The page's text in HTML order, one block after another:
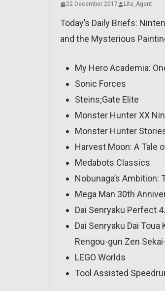
22 December 2017 Lite_Agent
Today’s Daily Briefs:
and the Mysterious
My Hero Academia:
Sonic Forces
Steins;Gate Elite
Monster Hunter XX
Monster Hunter
Harvest Moon: A Tale
Medabots Classics
Nobunaga’s Ambition:
Mega Man 30th
Dai Senryaku Perfect
Dai Senryaku Dai
Rengou-gun Zen
LEGO Worlds
Tool Assisted